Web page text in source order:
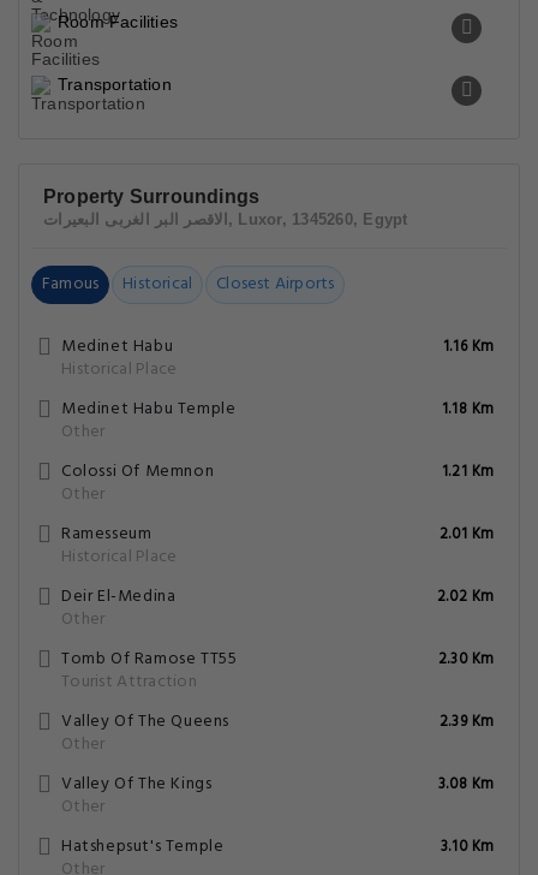
Room Facilities
Transportation
Property Surroundings
الاقصر البر الغربى البعيرات, Luxor, 1345260, Egypt
Famous Historical Closest Airports
Medinet Habu
Historical Place
1.16 Km
Medinet Habu Temple
Other
1.18 Km
Colossi Of Memnon
Other
1.21 Km
Ramesseum
Historical Place
2.01 Km
Deir El-Medina
Other
2.02 Km
Tomb Of Ramose TT55
Tourist Attraction
2.30 Km
Valley Of The Queens
Other
2.39 Km
Valley Of The Kings
Other
3.08 Km
Hatshepsut's Temple
3.10 Km